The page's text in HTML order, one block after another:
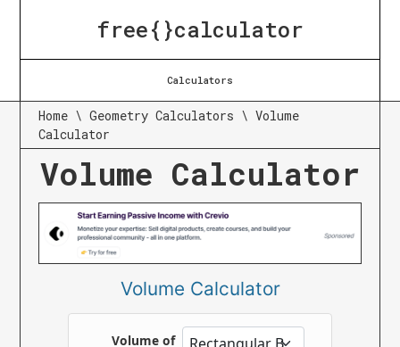
free{}calculator
Calculators
Home \Geometry Calculators \Volume
Calculator
Volume Calculator
Volume Calculator